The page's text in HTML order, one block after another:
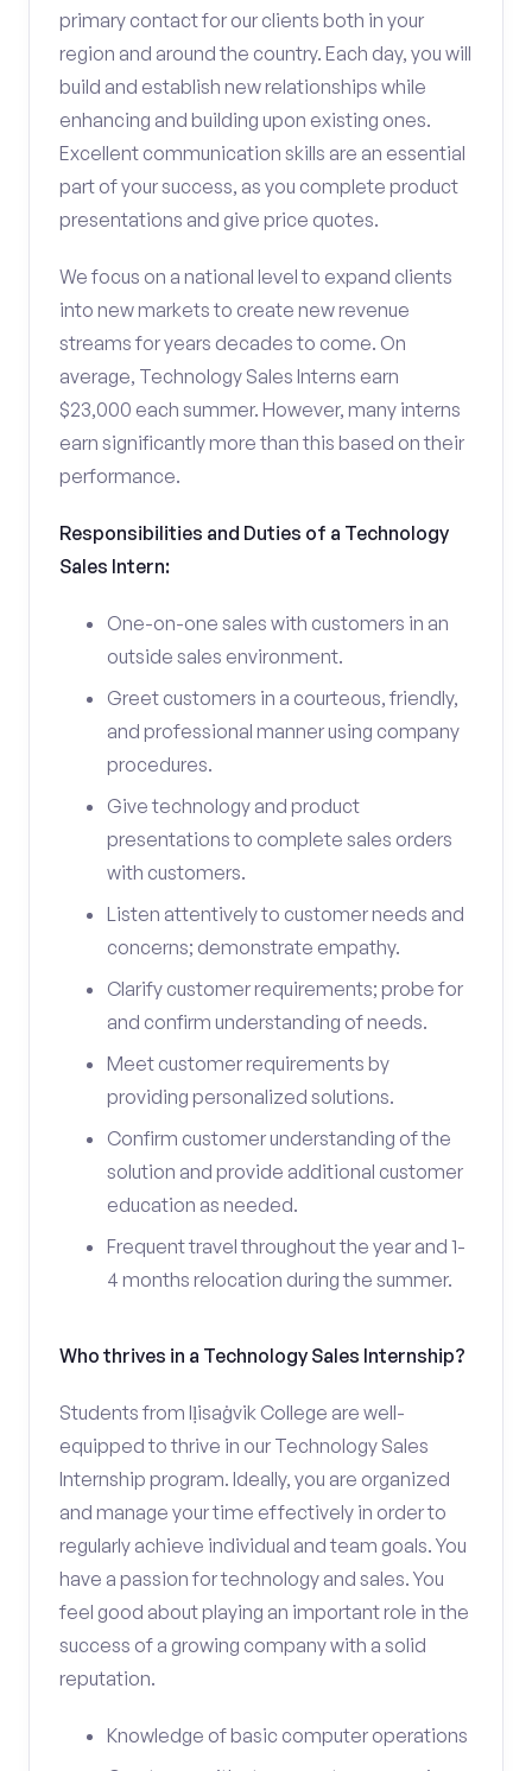
primary contact for our clients both in your
region and around the country. Each day, you will
build and establish new relationships while
enhancing and building upon existing ones.
Excellent communication skills are an essential
part of your success, as you complete product
presentations and give price quotes.
We focus on a national level to expand clients
into new markets to create new revenue
streams for years decades to come. On
average, Technology Sales Interns earn
$23,000 each summer. However, many interns
earn significantly more than this based on their
performance.
Responsibilities and Duties of a Technology
Sales Intern:
One-on-one sales with customers in an
outside sales environment.
Greet customers in a courteous, friendly,
and professional manner using company
procedures.
Give technology and product
presentations to complete sales orders
with customers.
Listen attentively to customer needs and
concerns; demonstrate empathy.
Clarify customer requirements; probe for
and confirm understanding of needs.
Meet customer requirements by
providing personalized solutions.
Confirm customer understanding of the
solution and provide additional customer
education as needed.
Frequent travel throughout the year and 1-
4 months relocation during the summer.
Who thrives in a Technology Sales Internship?
Students from Iḷisaġvik College are well-
equipped to thrive in our Technology Sales
Internship program. Ideally, you are organized
and manage your time effectively in order to
regularly achieve individual and team goals. You
have a passion for technology and sales. You
feel good about playing an important role in the
success of a growing company with a solid
reputation.
Knowledge of basic computer operations